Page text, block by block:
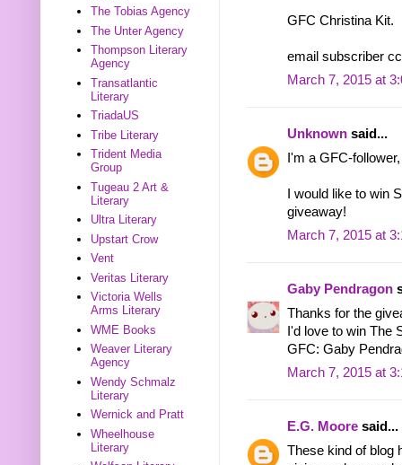
GFC Christina Kit.
email subscriber
March 7, 2015 at
Unknown said...
I'm a GFC-
I would like to win
giveaway!
March 7, 2015 at
Gaby Pendragon
Thanks for the
I'd love to win The
GFC: Gaby
March 7, 2015 at
E.G. Moore said...
These kind of blog
The Tobias Agency
The Unter Agency
Thompson Literary
Agency
Transatlantic
Literary
TriadaUS
Tribe Literary
Trident Media
Group
Tugeau 2 Art &
Literary
Ultra Literary
Upstart Crow
Vent
Veritas Literary
Victoria Wells
Arms Literary
WME Books
Weaver Literary
Agency
Wendy Schmalz
Literary
Wernick and Pratt
Wheelhouse
Literary